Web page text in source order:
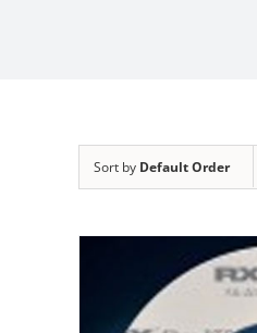
Sort by Default Order